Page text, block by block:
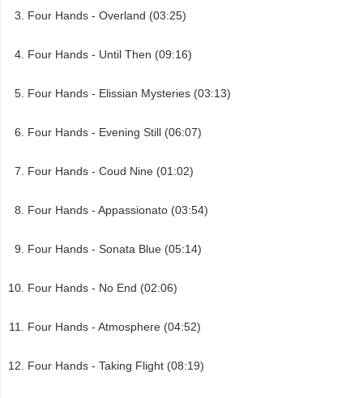
Four Hands - Overland (03:25)
Four Hands - Until Then (09:16)
Four Hands - Elissian Mysteries (03:13)
Four Hands - Evening Still (06:07)
Four Hands - Coud Nine (01:02)
Four Hands - Appassionato (03:54)
Four Hands - Sonata Blue (05:14)
Four Hands - No End (02:06)
Four Hands - Atmosphere (04:52)
Four Hands - Taking Flight (08:19)